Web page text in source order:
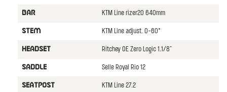
BAR KTM Line rizer20 640mm
STEM KTM Line adjust. 0-60°
HEADSET Ritchey OE Zero Logic 1.1/8"
SADDLE Selle Royal Rio 12
SEATPOST KTM Line 27.2